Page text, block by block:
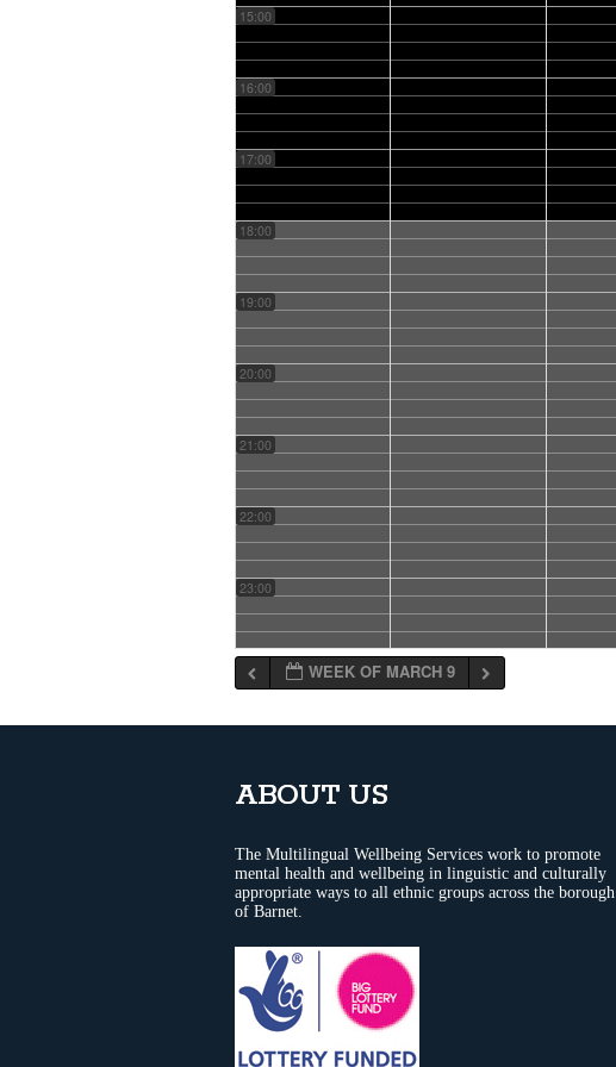
15:00
16:00
17:00
18:00
19:00
20:00
21:00
22:00
23:00
WEEK OF MARCH 9
ABOUT US
The Multilingual Wellbeing Services work to promote
mental health and wellbeing in linguistic and culturally
appropriate ways to all ethnic groups across the borough
of Barnet.